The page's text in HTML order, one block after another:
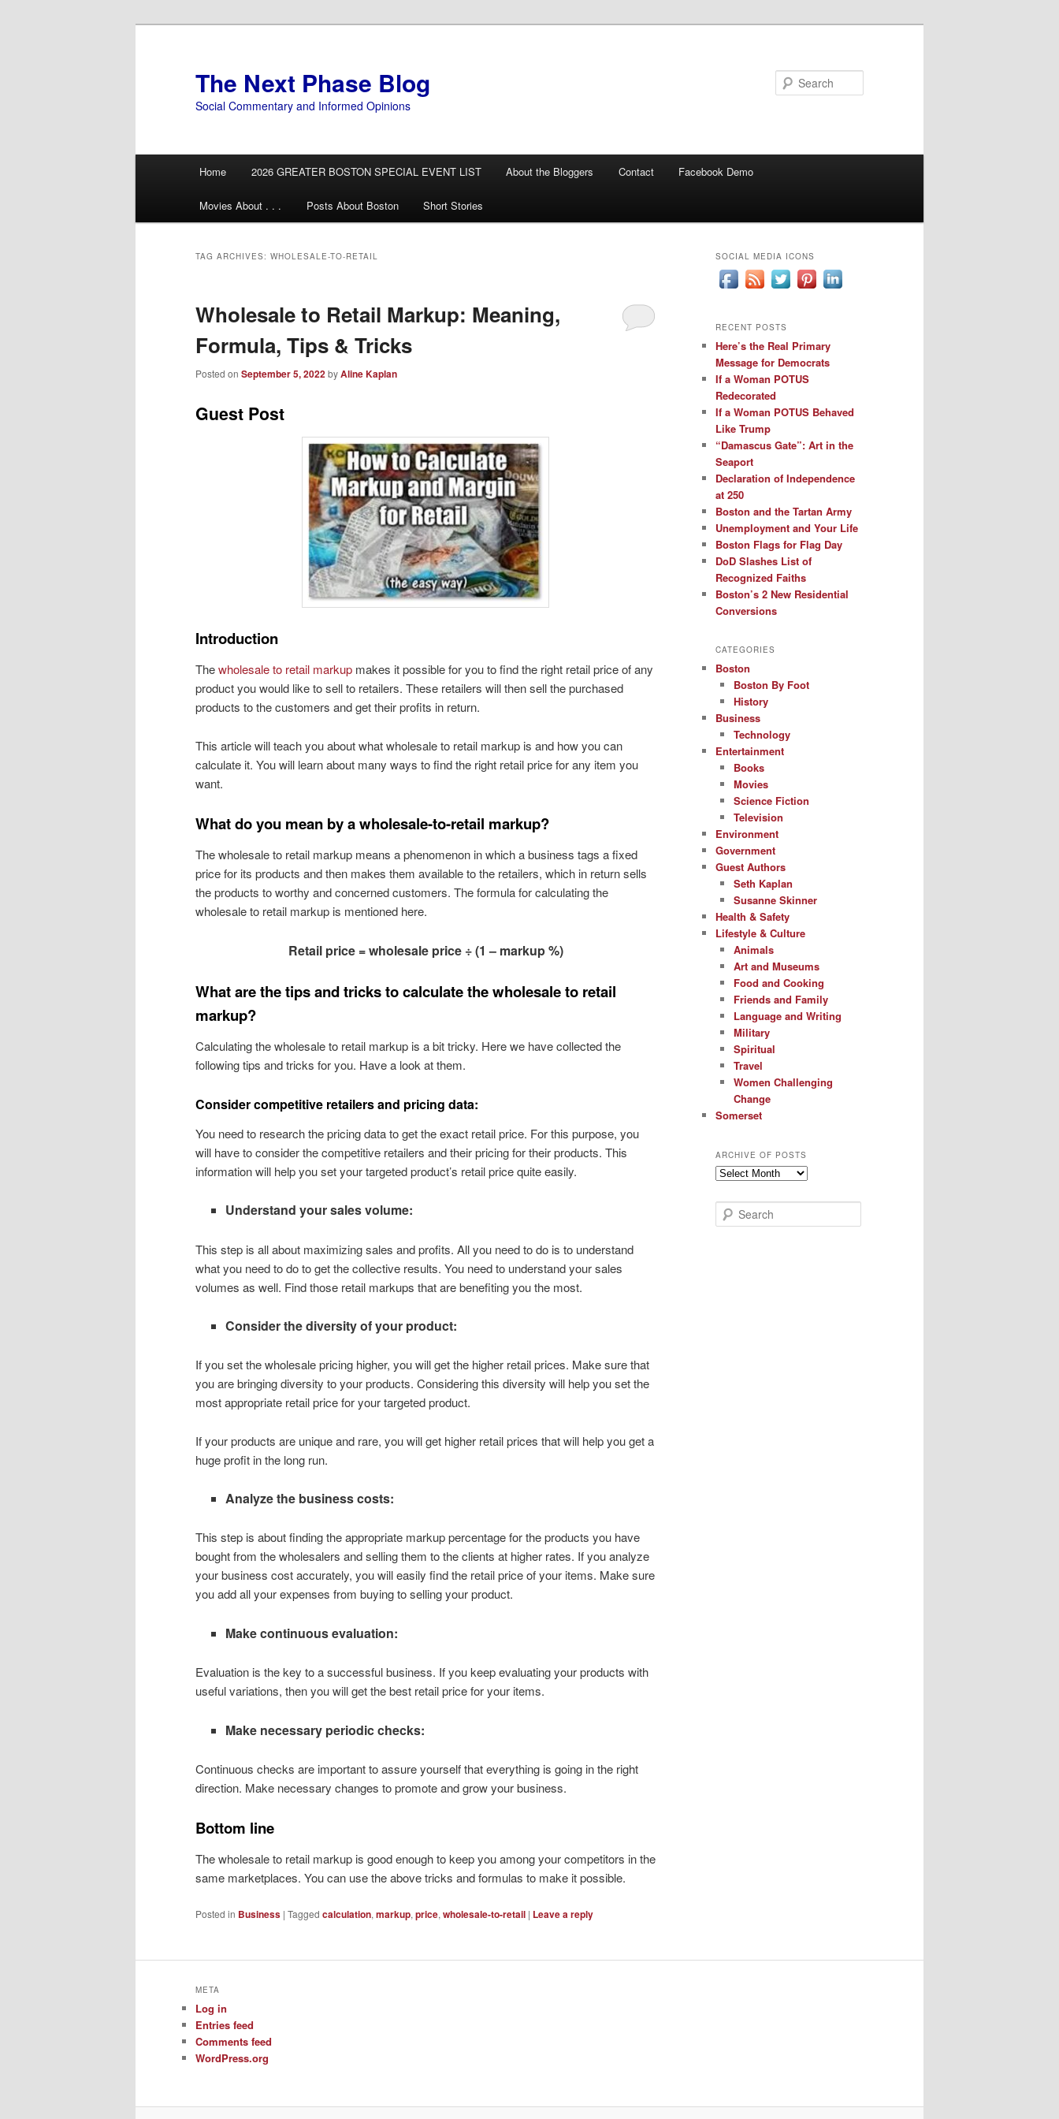
The Next Phase Blog
Social Commentary and Informed Opinions
Home 2026 GREATER BOSTON SPECIAL EVENT LIST About the Bloggers Contact Facebook Demo
Movies About . . . Posts About Boston Short Stories
TAG ARCHIVES: WHOLESALE-TO-RETAIL
Wholesale to Retail Markup: Meaning,
Formula, Tips & Tricks
Posted on September 5, 2022byAline Kaplan
Guest Post
Introduction
Thewholesale to retail markup makes it possible for you to find the right retail price of any
product you would like to sell to retailers. These retailers will then sell the purchased
products to the customers and get their profits in return.
This article will teach you about what wholesale to retail markup is and how you can
calculate it. You will learn about many ways to find the right retail price for any item you
want.
What do you mean by a wholesale-to-retail markup?
The wholesale to retail markup means a phenomenon in which a business tags a fixed
price for its products and then makes them available to the retailers, which in return sells
the products to worthy and concerned customers. The formula for calculating the
wholesale to retail markup is mentioned here.
Retail price = wholesale price ÷ (1 – markup %)
What are the tips and tricks to calculate the wholesale to retail
markup?
Calculating the wholesale to retail markup is a bit tricky. Here we have collected the
following tips and tricks for you. Have a look at them.
Consider competitive retailers and pricing data:
You need to research the pricing data to get the exact retail price. For this purpose, you
will have to consider the competitive retailers and their pricing for their products. This
information will help you set your targeted product’s retail price quite easily.
Understand your sales volume:
This step is all about maximizing sales and profits. All you need to do is to understand
what you need to do to get the collective results. You need to understand your sales
volumes as well. Find those retail markups that are benefiting you the most.
Consider the diversity of your product:
If you set the wholesale pricing higher, you will get the higher retail prices. Make sure that
you are bringing diversity to your products. Considering this diversity will help you set the
most appropriate retail price for your targeted product.
If your products are unique and rare, you will get higher retail prices that will help you get a
huge profit in the long run.
Analyze the business costs:
This step is about finding the appropriate markup percentage for the products you have
bought from the wholesalers and selling them to the clients at higher rates. If you analyze
your business cost accurately, you will easily find the retail price of your items. Make sure
you add all your expenses from buying to selling your product.
Make continuous evaluation:
Evaluation is the key to a successful business. If you keep evaluating your products with
useful variations, then you will get the best retail price for your items.
Make necessary periodic checks:
Continuous checks are important to assure yourself that everything is going in the right
direction. Make necessary changes to promote and grow your business.
Bottom line
The wholesale to retail markup is good enough to keep you among your competitors in the
same marketplaces. You can use the above tricks and formulas to make it possible.
Posted in Business | Tagged calculation, markup, price, wholesale-to-retail | Leave a reply
SOCIAL MEDIA ICONS
RECENT POSTS
Here’s the Real Primary
Message for Democrats
If a Woman POTUS
Redecorated
If a Woman POTUS Behaved
Like Trump
“Damascus Gate”: Art in the
Seaport
Declaration of Independence
at 250
Boston and the Tartan Army
Unemployment and Your Life
Boston Flags for Flag Day
DoD Slashes List of
Recognized Faiths
Boston’s 2 New Residential
Conversions
CATEGORIES
Boston
Boston By Foot
History
Business
Technology
Entertainment
Books
Movies
Science Fiction
Television
Environment
Government
Guest Authors
Seth Kaplan
Susanne Skinner
Health & Safety
Lifestyle & Culture
Animals
Art and Museums
Food and Cooking
Friends and Family
Language and Writing
Military
Spiritual
Travel
Women Challenging
Change
Somerset
ARCHIVE OF POSTS
Archive
Posts
e
META
Log in
Entries feed
Comments feed
WordPress.org